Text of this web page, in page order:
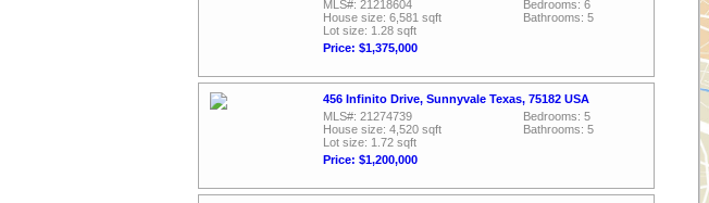
MLS#: 21218604
House size: 6,581 sqft
Lot size: 1.28 sqft
Price: $1,375,000
Bedrooms: 6
Bathrooms: 5
456 Infinito Drive, Sunnyvale Texas, 75182 USA
MLS#: 21274739
House size: 4,520 sqft
Lot size: 1.72 sqft
Price: $1,200,000
Bedrooms: 5
Bathrooms: 5